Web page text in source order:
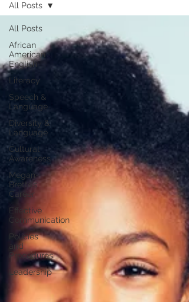
All Posts
African
American
English
Literacy
Speech &
Language
Diversity &
Language
Cultural
Awareness
Megan-
Brette’s
Career
Effective
Communication
Policies
and
Procedures
Leadership
All Posts